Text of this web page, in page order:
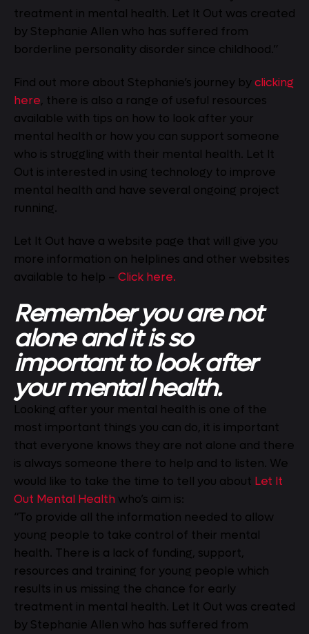
treatment in mental health. Let It Out was created
by Stephanie Allen who has suffered from
borderline personality disorder since childhood.”
Find out more about Stephanie’s journey byclicking
here, there is also a range of useful resources
available with tips on how to look after your
mental health or how you can support someone
who is struggling with their mental health. Let It
Out is interested in using technology to improve
mental health and have several ongoing project
running.
Let It Out have a website page that will give you
more information on helplines and other websites
available to help – Click here.
Remember you are not
alone and it is so
important to look after
your mental health.
Looking after your mental health is one of the
most important things you can do, it is important
that everyone knows they are not alone and there
is always someone there to help and to listen. We
would like to take the time to tell you about Let It
Out Mental Health who’s aim is:
“To provide all the information needed to allow
young people to take control of their mental
health. There is a lack of funding, support,
resources and training for young people which
results in us missing the chance for early
treatment in mental health. Let It Out was created
by Stephanie Allen who has suffered from